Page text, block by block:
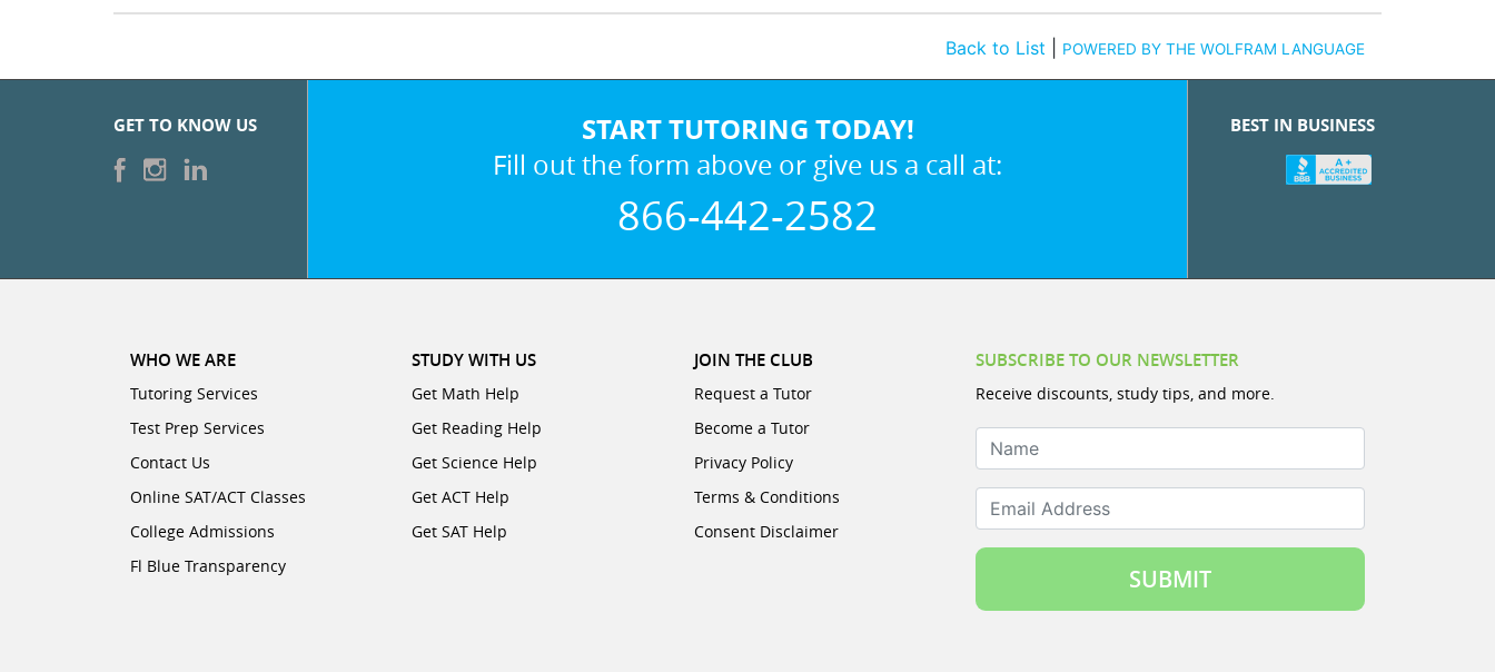
Back to List POWERED BY THE WOLFRAM LANGUAGE
GET TO KNOW US START TUTORING TODAY!
Fill out the form above or give us a call at:
866-442-2582
BEST IN BUSINESS
WHO WE ARE
Tutoring Services
Test Prep Services
Contact Us
Online SAT/ACT Classes
College Admissions
Fl Blue Transparency
STUDY WITH US
Get Math Help
Get Reading Help
Get Science Help
Get ACT Help
Get SAT Help
JOIN THE CLUB
Request a Tutor
Become a Tutor
Privacy Policy
Terms & Conditions
Consent Disclaimer
SUBSCRIBE TO OUR NEWSLETTER
Receive discounts, study tips, and more.
Name
Email Address